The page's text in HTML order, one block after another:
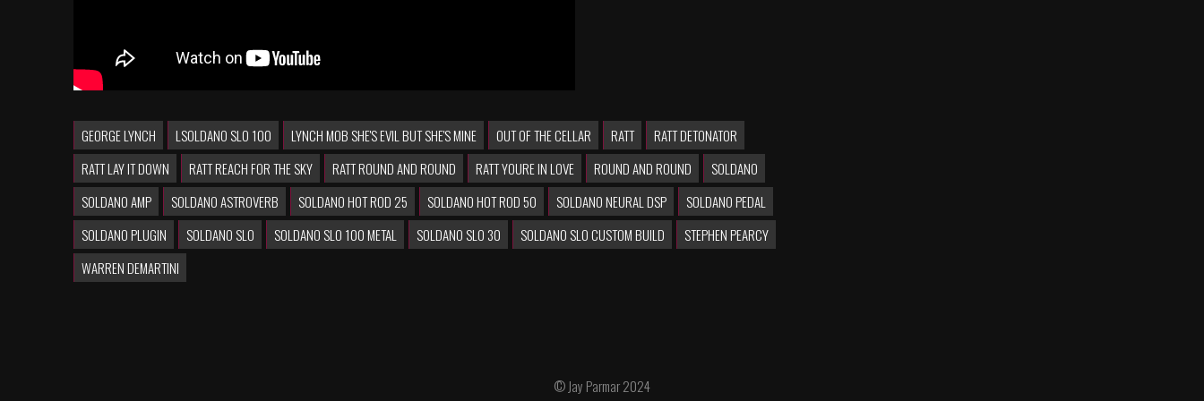
GEORGE LYNCH LSOLDANO SLO 100 LYNCH MOB SHE'S EVIL BUT SHE'S MINE OUT OF THE CELLAR RATT
RATT DETONATOR
RATT LAY IT DOWN
RATT REACH FOR THE SKY RATT ROUND AND ROUND RATT YOURE IN LOVE ROUND AND ROUND
SOLDANO
SOLDANO AMP
SOLDANO ASTROVERB SOLDANO HOT ROD 25 SOLDANO HOT ROD 50 SOLDANO NEURAL DSP
SOLDANO PEDAL
SOLDANO PLUGIN
SOLDANO SLO SOLDANO SLO 100 METAL SOLDANO SLO 30 SOLDANO SLO CUSTOM BUILD
STEPHEN PEARCY
WARREN DEMARTINI
© Jay Parmar 2024